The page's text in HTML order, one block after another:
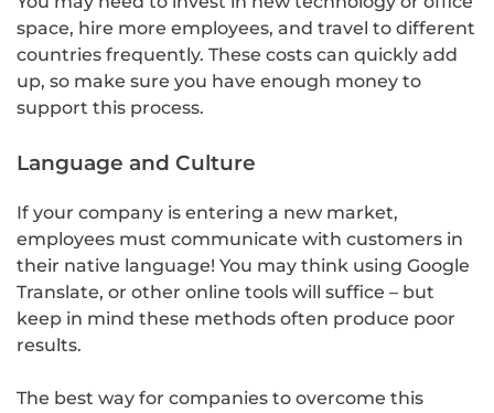
space, hire more employees, and travel to different
countries frequently. These costs can quickly add
up, so make sure you have enough money to
support this process.
Language and Culture
If your company is entering a new market,
employees must communicate with customers in
their native language! You may think using Google
Translate, or other online tools will suffice – but
keep in mind these methods often produce poor
results.
The best way for companies to overcome this